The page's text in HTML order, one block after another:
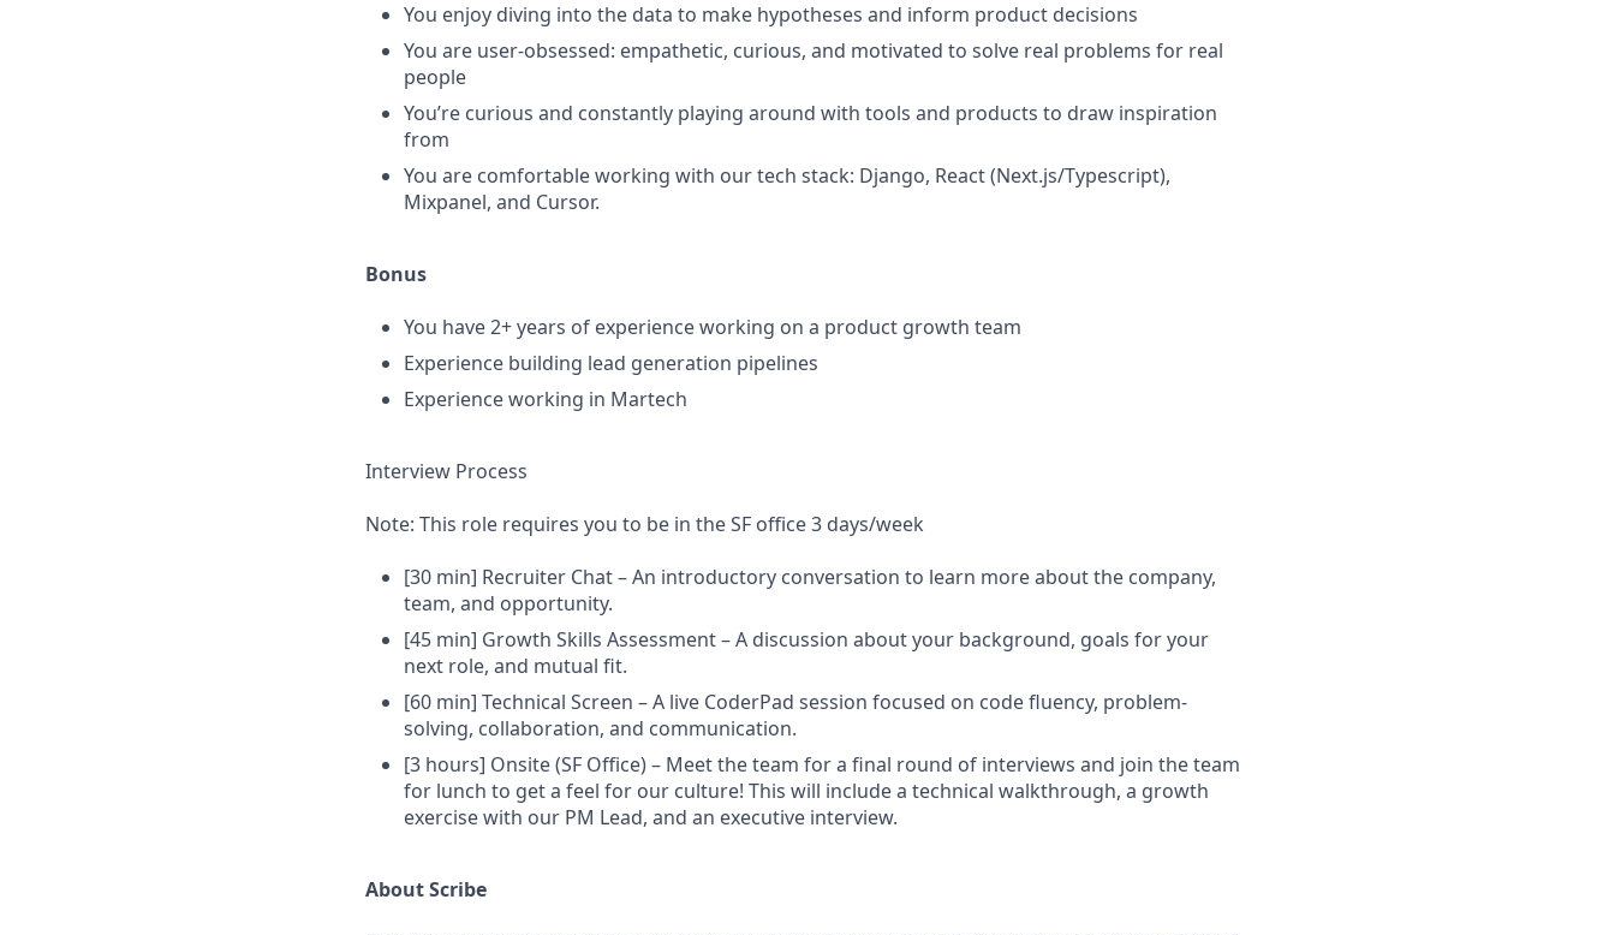
You enjoy diving into the data to make hypotheses and inform product decisions
You are user-obsessed: empathetic, curious, and motivated to solve real problems for real
people
You’re curious and constantly playing around with tools and products to draw inspiration
from
You are comfortable working with our tech stack: Django, React (Next.js/Typescript),
Mixpanel, and Cursor.
Bonus
You have 2+ years of experience working on a product growth team
Experience building lead generation pipelines
Experience working in Martech
Interview Process
Note: This role requires you to be in the SF office 3 days/week
[30 min] Recruiter Chat – An introductory conversation to learn more about the company,
team, and opportunity.
[45 min] Growth Skills Assessment – A discussion about your background, goals for your
next role, and mutual fit.
[60 min] Technical Screen – A live CoderPad session focused on code fluency, problem-
solving, collaboration, and communication.
[3 hours] Onsite (SF Office) – Meet the team for a final round of interviews and join the team
for lunch to get a feel for our culture! This will include a technical walkthrough, a growth
exercise with our PM Lead, and an executive interview.
About Scribe